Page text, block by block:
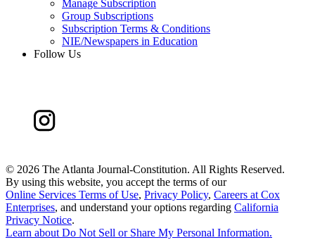
Manage Subscription
Group Subscriptions
Subscription Terms & Conditions
NIE/Newspapers in Education
Follow Us
© 2026 The Atlanta Journal-Constitution. All Rights Reserved.
By using this website, you accept the terms of our
Online Services Terms of Use, Privacy Policy, Careers at Cox
Enterprises, and understand your options regarding California
Privacy Notice.
Learn about Do Not Sell or Share My Personal Information.